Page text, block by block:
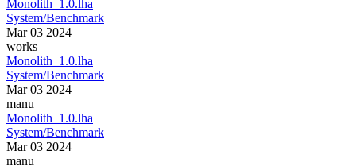
Monolith_1.0.lha
System/Benchmark
Mar 03 2024
works
Monolith_1.0.lha
System/Benchmark
Mar 03 2024
manu
Monolith_1.0.lha
System/Benchmark
Mar 03 2024
manu